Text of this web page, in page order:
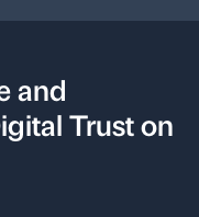
and
Trust on